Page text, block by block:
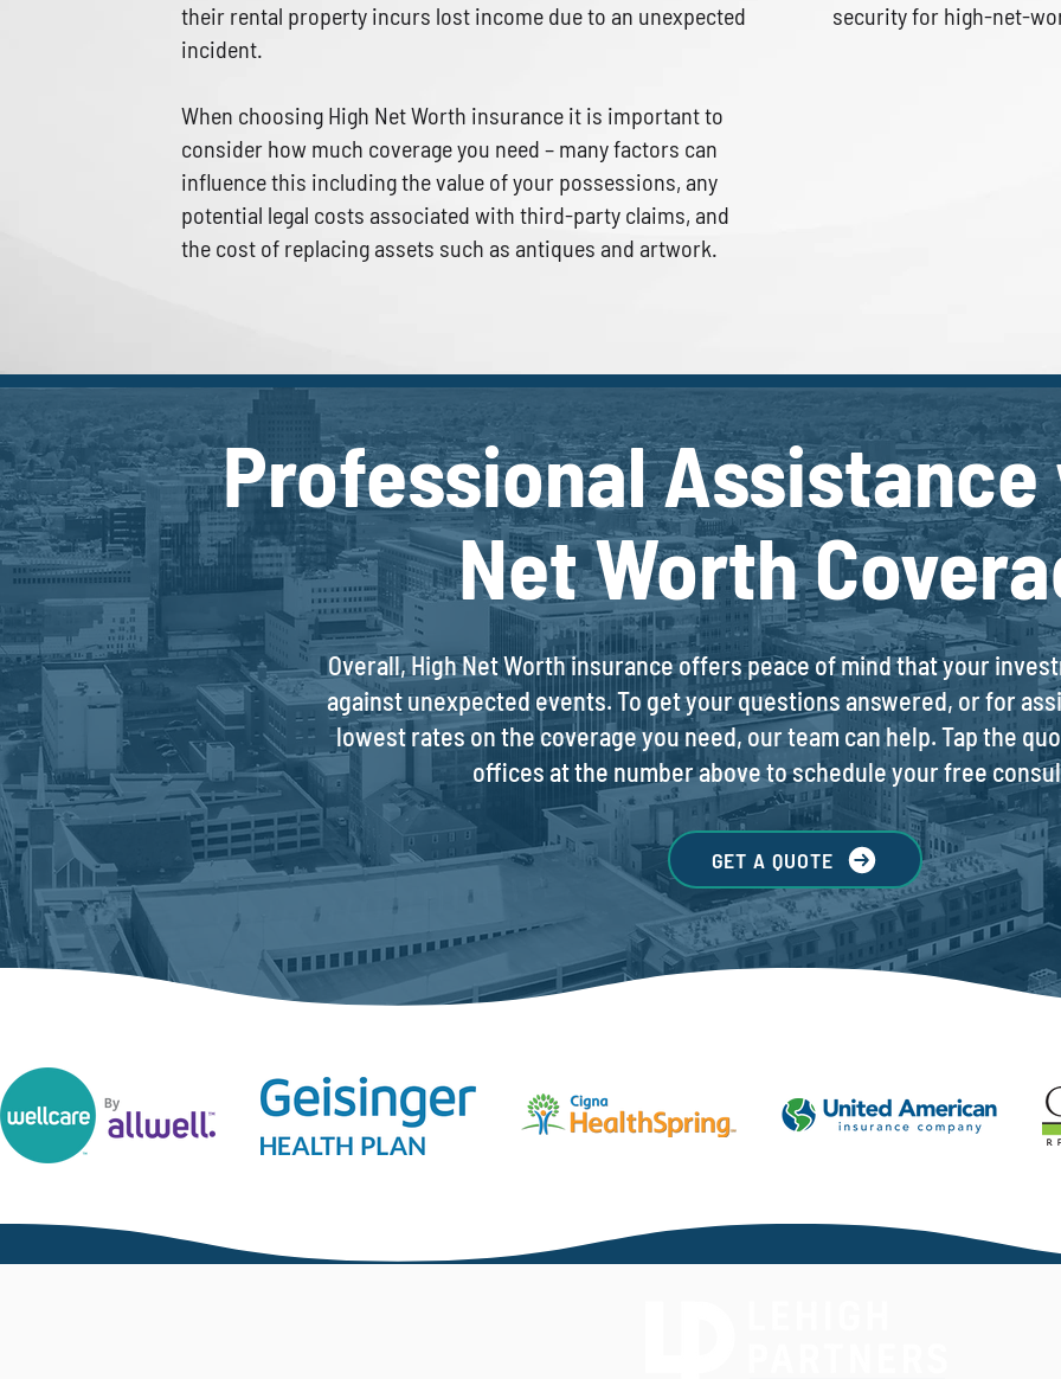
their rental property incurs lost income due to an unexpected
incident.
When choosing High Net Worth insurance it is important to
consider how much coverage you need – many factors can
influence this including the value of your possessions, any
potential legal costs associated with third-party claims, and
the cost of replacing assets such as antiques and artwork.
security for high-net-
Professional
Net Worth
Overall, High Net Worth insurance offers peace of mind that your
against unexpected events. To get your questions answered, or for
lowest rates on the coverage you need, our team can help. Tap the
offices at the number above to schedule your free
GET A QUOTE